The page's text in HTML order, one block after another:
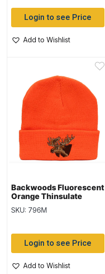
Login to see Price
Add to Wishlist
Backwoods Fluorescent
Orange Thinsulate
Toque with Moose
SKU: 796M
Login to see Price
Add to Wishlist